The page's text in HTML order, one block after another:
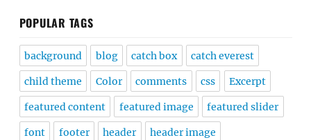
POPULAR TAGS
background blog catch box catch everest
child theme Color comments css Excerpt
featured content featured image featured slider
font footer header header image